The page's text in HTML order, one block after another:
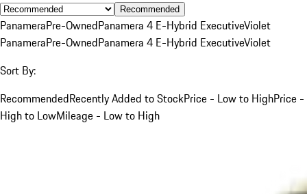
Recommended
PanameraPre-OwnedPanamera 4 E-Hybrid ExecutiveViolet
PanameraPre-OwnedPanamera 4 E-Hybrid ExecutiveViolet
Sort By:
RecommendedRecently Added to StockPrice - Low to HighPrice -
High to LowMileage - Low to High